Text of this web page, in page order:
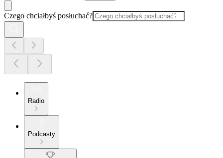
Czego chciałbyś posłuchać?
Radio
Podcasty